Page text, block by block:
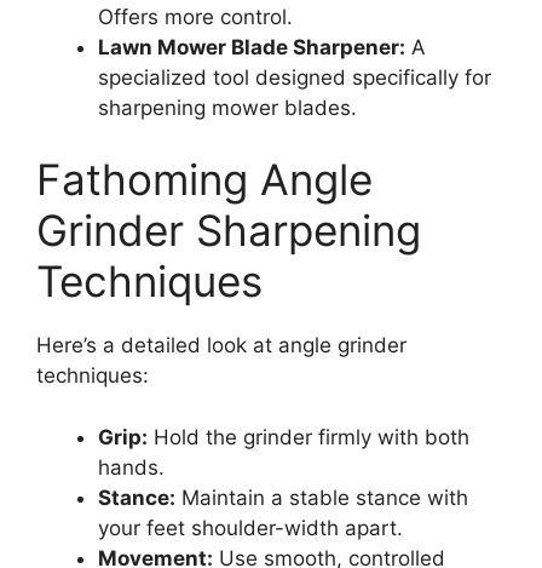
Offers more control.
Lawn Mower Blade Sharpener: A
specialized tool designed specifically for
sharpening mower blades.
Fathoming Angle
Grinder Sharpening
Techniques
Here’s a detailed look at angle grinder
techniques:
Grip: Hold the grinder firmly with both
hands.
Stance: Maintain a stable stance with
your feet shoulder-width apart.
Movement: Use smooth, controlled